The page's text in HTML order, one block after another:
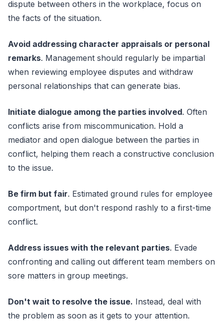
dispute between others in the workplace, focus on
the facts of the situation.
Avoid addressing character appraisals or personal
remarks. Management should regularly be impartial
when reviewing employee disputes and withdraw
personal relationships that can generate bias.
Initiate dialogue among the parties involved. Often
conflicts arise from miscommunication. Hold a
mediator and open dialogue between the parties in
conflict, helping them reach a constructive conclusion
to the issue.
Be firm but fair. Estimated ground rules for employee
comportment, but don't respond rashly to a first-time
conflict.
Address issues with the relevant parties. Evade
confronting and calling out different team members on
sore matters in group meetings.
Don't wait to resolve the issue. Instead, deal with
the problem as soon as it gets to your attention.